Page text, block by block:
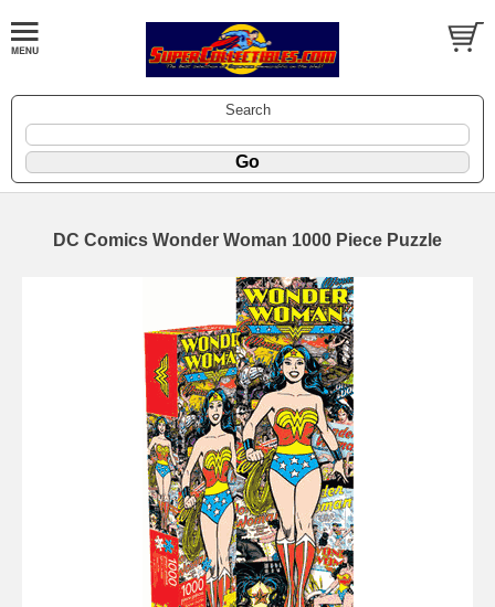
Search
DC Comics Wonder Woman 1000 Piece Puzzle